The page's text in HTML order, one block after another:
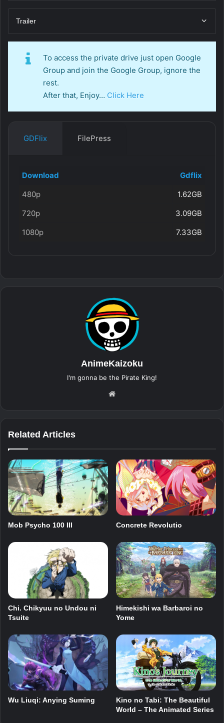
Trailer
To access the private drive just open Google
Group and join the Google Group, ignore the
rest.
After that, Enjoy… Click Here
GDFlix FilePress
Download
Gdflix
480p
1.62GB
720p
3.09GB
1080p
7.33GB
AnimeKaizoku
I'm gonna be the Pirate King!
Related Articles
Mob Psycho 100 III Concrete Revolutio
Chi. Chikyuu no Undou ni
Tsuite
Himekishi wa Barbaroi no
Yome
Wu Liuqi: Anying Suming
Kino no Tabi: The Beautiful
World – The Animated Series